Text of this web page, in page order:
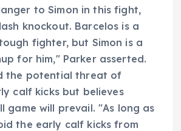
to Simon in this fight,
knockout. Barcelos is a
fighter, but Simon is a
for him," Parker asserted.
the potential threat of
calf kicks but believes
game will prevail. "As long as
the early calf kicks from